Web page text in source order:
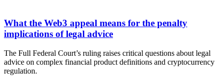
What the Web3 appeal means for the penalty
implications of legal advice
The Full Federal Court’s ruling raises critical questions about legal
advice on complex financial product definitions and cryptocurrency
regulation.